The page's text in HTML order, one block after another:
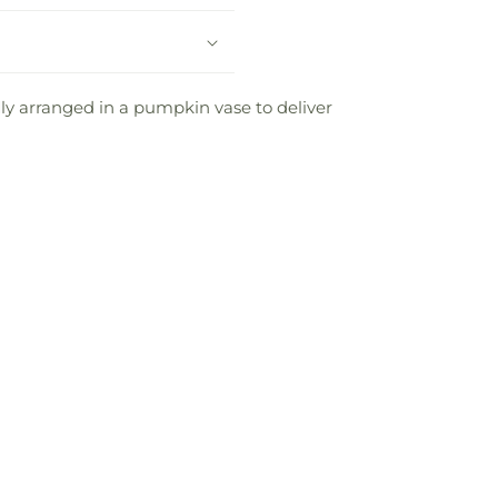
arranged in a pumpkin vase to deliver